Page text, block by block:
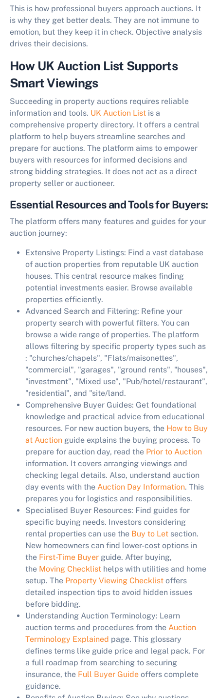
This is how professional buyers approach auctions. It
is why they get better deals. They are not immune to
emotion, but they keep it in check. Objective analysis
drives their decisions.
How UK Auction List Supports
Smart Viewings
Succeeding in property auctions requires reliable
information and tools. UK Auction List is a
comprehensive property directory. It offers a central
platform to help buyers streamline searches and
prepare for auctions. The platform aims to empower
buyers with resources for informed decisions and
strong bidding strategies. It does not act as a direct
property seller or auctioneer.
Essential Resources and Tools for Buyers:
The platform offers many features and guides for your
auction journey:
Extensive Property Listings: Find a vast database
of auction properties from reputable UK auction
houses. This central resource makes finding
potential investments easier. Browse available
properties efficiently.
Advanced Search and Filtering: Refine your
property search with powerful filters. You can
browse a wide range of properties. The platform
allows filtering by specific property types such as
: "churches/chapels", "Flats/maisonettes",
"commercial", "garages", "ground rents", "houses",
"investment", "Mixed use", "Pub/hotel/restaurant",
"residential", and "site/land.
Comprehensive Buyer Guides: Get foundational
knowledge and practical advice from educational
resources. For new auction buyers, the How to Buy
at Auction guide explains the buying process. To
prepare for auction day, read the Prior to Auction
information. It covers arranging viewings and
checking legal details. Also, understand auction
day events with the Auction Day Information. This
prepares you for logistics and responsibilities.
Specialised Buyer Resources: Find guides for
specific buying needs. Investors considering
rental properties can use the Buy to Let section.
New homeowners can find lower-cost options in
the First-Time Buyer guide. After buying,
the Moving Checklist helps with utilities and home
setup. The Property Viewing Checklist offers
detailed inspection tips to avoid hidden issues
before bidding.
Understanding Auction Terminology: Learn
auction terms and procedures from the Auction
Terminology Explained page. This glossary
defines terms like guide price and legal pack. For
a full roadmap from searching to securing
insurance, the Full Buyer Guide offers complete
guidance.